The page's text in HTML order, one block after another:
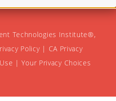
Technologies Institute®,
Policy| CA Privacy
|Your Privacy Choices